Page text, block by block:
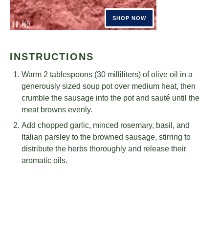
INSTRUCTIONS
Warm 2 tablespoons (30 milliliters) of olive oil in a
generously sized soup pot over medium heat, then
crumble the sausage into the pot and sauté until the
meat browns evenly.
Add chopped garlic, minced rosemary, basil, and
Italian parsley to the browned sausage, stirring to
distribute the herbs thoroughly and release their
aromatic oils.